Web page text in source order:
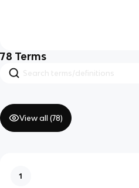
78 Terms
View all (78)
1